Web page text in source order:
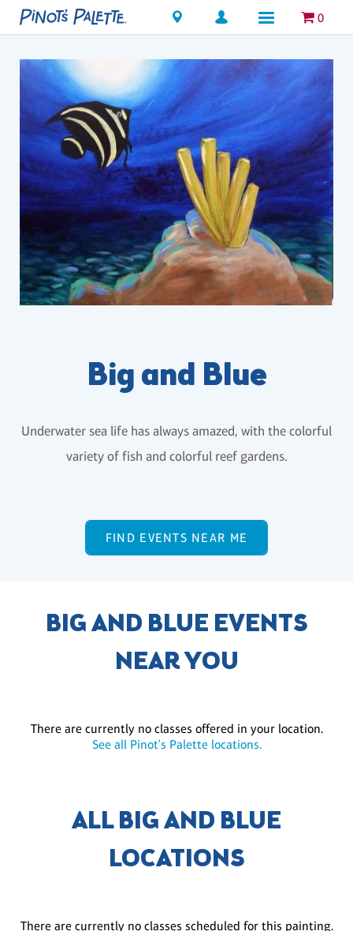
Locations 0
Big and Blue
Underwater sea life has always amazed, with the colorful
variety of fish and colorful reef gardens.
FIND EVENTS NEAR ME
BIG AND BLUE EVENTS
NEAR YOU
There are currently no classes offered in your location.
See all Pinot's Palette locations.
ALL BIG AND BLUE
LOCATIONS
There are currently no classes scheduled for this painting.